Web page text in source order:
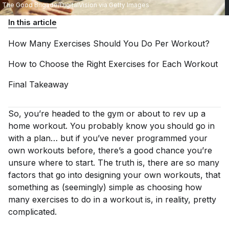
The Good Brigade/DigitalVision via Getty Images
In this article
How Many Exercises Should You Do Per Workout?
How to Choose the Right Exercises for Each Workout
Final Takeaway
So, you’re headed to the gym or about to rev up a
home workout. You probably know you should go in
with a plan… but if you’ve never programmed your
own workouts before, there’s a good chance you’re
unsure where to start. The truth is, there are so many
factors that go into designing your own workouts, that
something as (seemingly) simple as choosing how
many exercises to do in a workout is, in reality, pretty
complicated.